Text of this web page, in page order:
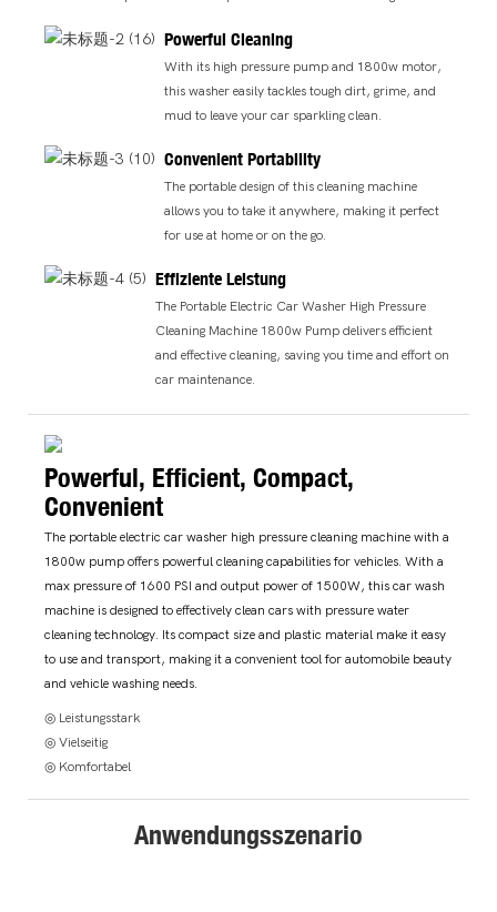
Powerful Cleaning
With its high pressure pump and 1800w motor,
this washer easily tackles tough dirt, grime, and
mud to leave your car sparkling clean.
Convenient Portability
The portable design of this cleaning machine
allows you to take it anywhere, making it perfect
for use at home or on the go.
Effiziente Leistung
The Portable Electric Car Washer High Pressure
Cleaning Machine 1800w Pump delivers efficient
and effective cleaning, saving you time and effort on
car maintenance.
Powerful, Efficient, Compact,
Convenient
The portable electric car washer high pressure cleaning machine with a
1800w pump offers powerful cleaning capabilities for vehicles. With a
max pressure of 1600 PSI and output power of 1500W, this car wash
machine is designed to effectively clean cars with pressure water
cleaning technology. Its compact size and plastic material make it easy
to use and transport, making it a convenient tool for automobile beauty
and vehicle washing needs.
◎ Leistungsstark
◎ Vielseitig
◎ Komfortabel
Anwendungsszenario